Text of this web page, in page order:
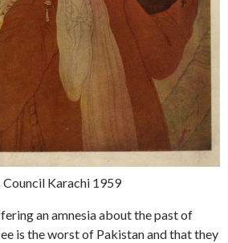
Karachi 1959
an amnesia about the past of
is the worst of Pakistan and that they